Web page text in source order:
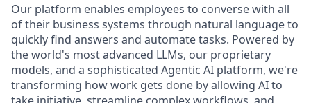
Our platform enables employees to converse with all
of their business systems through natural language to
quickly find answers and automate tasks. Powered by
the world's most advanced LLMs, our proprietary
models, and a sophisticated Agentic AI platform, we're
transforming how work gets done by allowing AI to